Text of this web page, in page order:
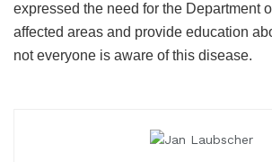
expressed the need for the Department
affected areas and provide education
not everyone is aware of this disease.